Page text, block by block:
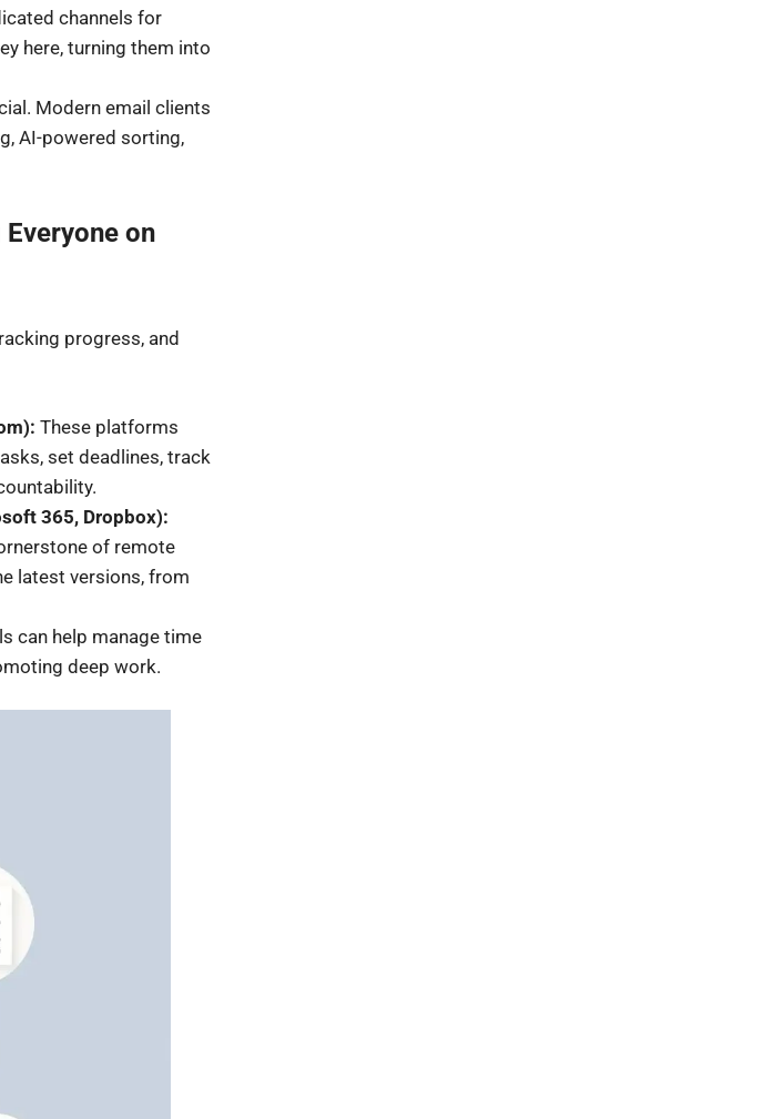
channels for
here, turning them into
Modern email clients
AI-powered sorting,
on
progress, and
These platforms
set deadlines, track
365, Dropbox):
of remote
latest versions, from
can help manage time
deep work.